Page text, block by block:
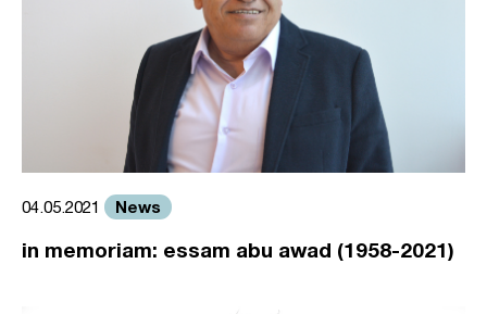
04.05.2021 News
in memoriam: essam abu awad (1958-2021)